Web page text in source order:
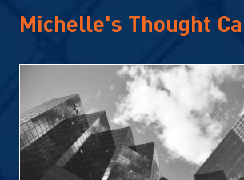
Michelle's Thought